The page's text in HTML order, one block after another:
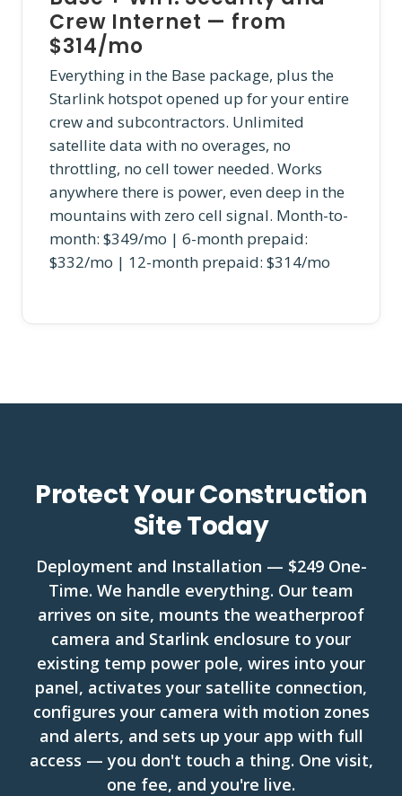
Crew Internet — from
$314/mo
Everything in the Base package, plus the
Starlink hotspot opened up for your entire
crew and subcontractors. Unlimited
satellite data with no overages, no
throttling, no cell tower needed. Works
anywhere there is power, even deep in the
mountains with zero cell signal. Month-to-
month: $349/mo | 6-month prepaid:
$332/mo | 12-month prepaid: $314/mo
Protect Your Construction
Site Today
Deployment and Installation — $249 One-
Time. We handle everything. Our team
arrives on site, mounts the weatherproof
camera and Starlink enclosure to your
existing temp power pole, wires into your
panel, activates your satellite connection,
configures your camera with motion zones
and alerts, and sets up your app with full
access — you don't touch a thing. One visit,
one fee, and you're live.